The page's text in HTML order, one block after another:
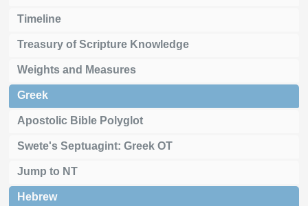
Timeline
Treasury of Scripture Knowledge
Weights and Measures
Greek
Apostolic Bible Polyglot
Swete's Septuagint: Greek OT
Jump to NT
Hebrew